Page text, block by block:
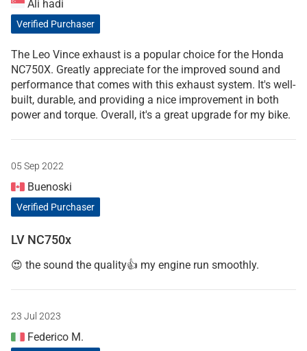
Ali hadi
Verified Purchaser
The Leo Vince exhaust is a popular choice for the Honda
NC750X. Greatly appreciate for the improved sound and
performance that comes with this exhaust system. It's well-
built, durable, and providing a nice improvement in both
power and torque. Overall, it's a great upgrade for my bike.
05 Sep 2022
Buenoski
Verified Purchaser
LV NC750x
😍 the sound the quality👍 my engine run smoothly.
23 Jul 2023
Federico M.